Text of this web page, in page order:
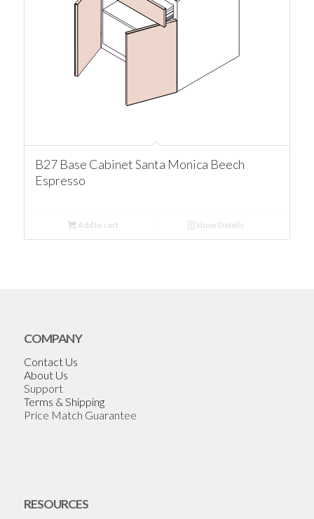
B27 Base Cabinet Santa Monica Beech
Espresso
Add to cart Show Details
COMPANY
Contact Us
About Us
Support
Terms & Shipping
Price Match Guarantee
RESOURCES